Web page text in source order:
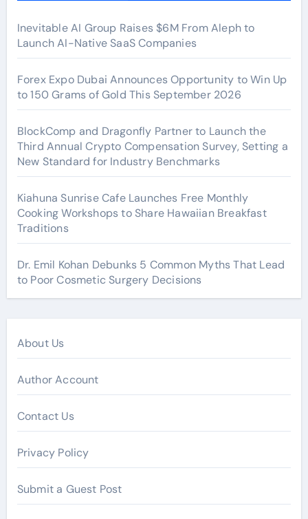
Inevitable AI Group Raises $6M From Aleph to
Launch AI-Native SaaS Companies
Forex Expo Dubai Announces Opportunity to Win Up
to 150 Grams of Gold This September 2026
BlockComp and Dragonfly Partner to Launch the
Third Annual Crypto Compensation Survey, Setting a
New Standard for Industry Benchmarks
Kiahuna Sunrise Cafe Launches Free Monthly
Cooking Workshops to Share Hawaiian Breakfast
Traditions
Dr. Emil Kohan Debunks 5 Common Myths That Lead
to Poor Cosmetic Surgery Decisions
About Us
Author Account
Contact Us
Privacy Policy
Submit a Guest Post